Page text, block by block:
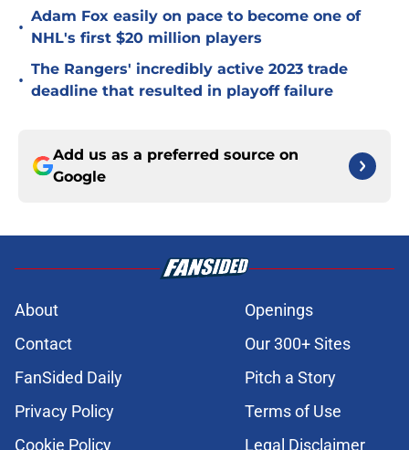
•
Adam Fox easily on pace to become one of
NHL's first $20 million players
•
The Rangers' incredibly active 2023 trade
deadline that resulted in playoff failure
Add us as a preferred source on
Google
About
Openings
Contact
Our 300+ Sites
FanSided Daily
Pitch a Story
Privacy Policy
Terms of Use
Cookie Policy
Legal Disclaimer